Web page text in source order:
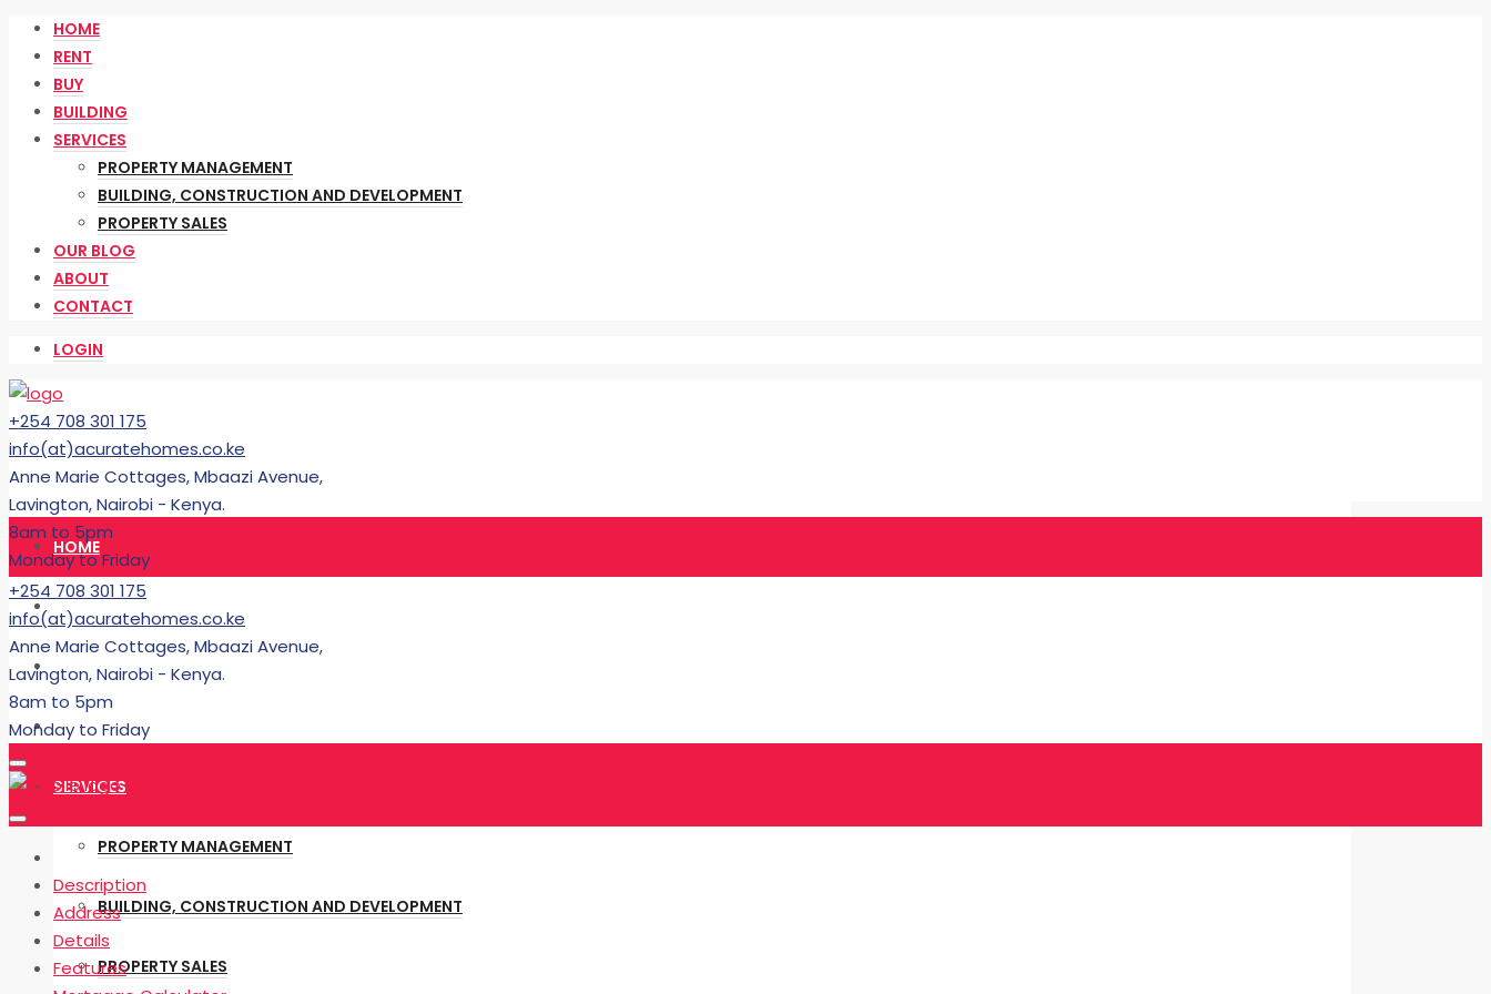
HOME
RENT
BUY
BUILDING
SERVICES
PROPERTY MANAGEMENT
BUILDING, CONSTRUCTION AND DEVELOPMENT
PROPERTY SALES
OUR BLOG
ABOUT
CONTACT
LOGIN
+254 708 301 175
info(at)acuratehomes.co.ke
Anne Marie Cottages, Mbaazi Avenue,
Lavington, Nairobi - Kenya.
8am to 5pm
Monday to Friday
HOME
RENT
BUY
BUILDING
SERVICES
PROPERTY MANAGEMENT
BUILDING, CONSTRUCTION AND DEVELOPMENT
PROPERTY SALES
+254 708 301 175
info(at)acuratehomes.co.ke
Anne Marie Cottages, Mbaazi Avenue,
Lavington, Nairobi - Kenya.
8am to 5pm
Monday to Friday
Description
Address
Details
Features